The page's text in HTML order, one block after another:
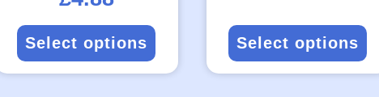
Select options Select options